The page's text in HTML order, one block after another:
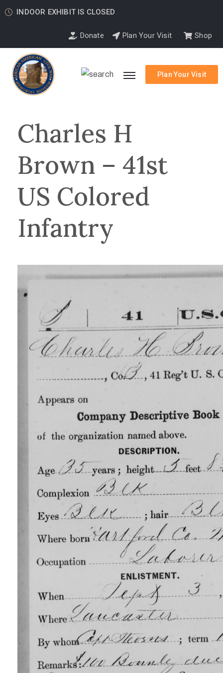
INDOOR EXHIBIT IS CLOSED
Donate Plan Your Visit Shop
Plan Your Visit
Charles H
Brown – 41st
US Colored
Infantry